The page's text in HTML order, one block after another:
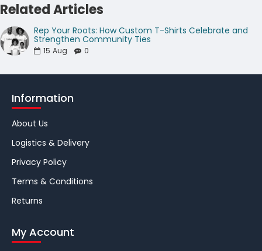
Related Articles
Rep Your Roots: How Custom T-Shirts Celebrate and
Strengthen Community Ties
15 Aug 0
Information
About Us
Logistics & Delivery
Privacy Policy
Terms & Conditions
Returns
My Account